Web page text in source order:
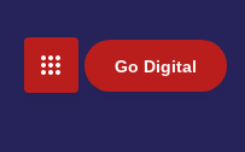
Go Digital